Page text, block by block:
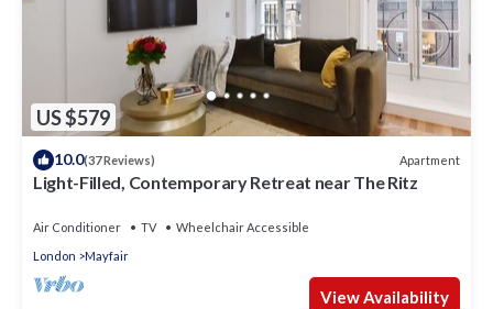
US $579
10.0(37 Reviews) Apartment
Light-Filled, Contemporary Retreat near The Ritz
Air Conditioner TV
Wheelchair Accessible
London
Mayfair
View Availability